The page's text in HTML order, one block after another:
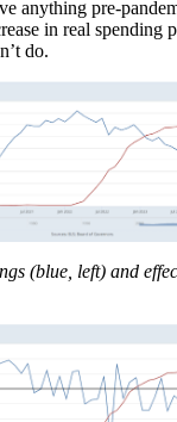
anything pre-
in real spending
do.
(blue, left) and